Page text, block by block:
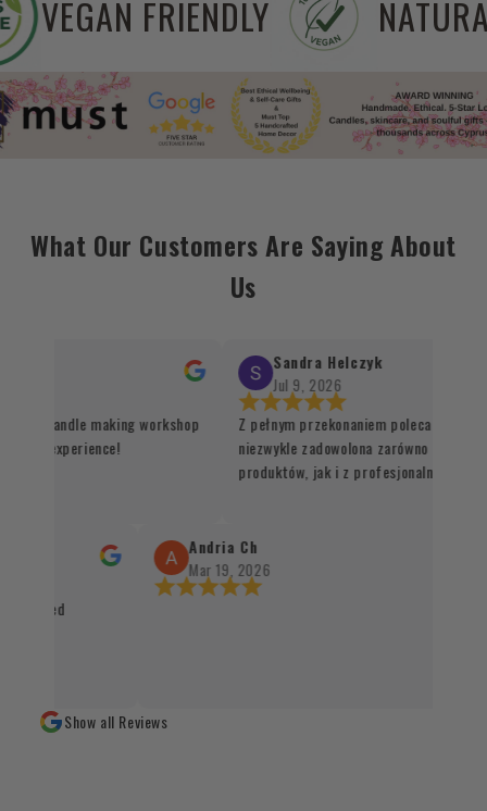
SLS FREE VEGAN FRIENDLY
What Our Customers Are Saying About
Us
the candle making workshop
experience!
Sandra Helczyk
Jul 9, 2026
Z pełnym przekonaniem polecam ten
niezwykle zadowolona zarówno z jakości
produktów, jak i z profesjonalnej
Santo oraz kadzidła zachwycają swoją
autentycznością, a staranne
świadczy o wysokim standardzie
Andria Ch
Mar 19, 2026
Show all Reviews